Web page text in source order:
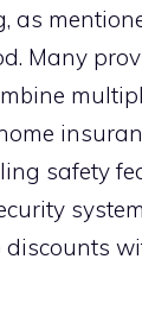
as
Many
safety